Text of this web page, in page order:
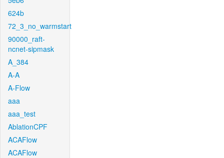
624b
72_3_no_warmstart
90000_raft-
ncnet-sipmask
A_384
A-A
A-Flow
aaa
aaa_test
AblationCPF
ACAFlow
ACAFlow